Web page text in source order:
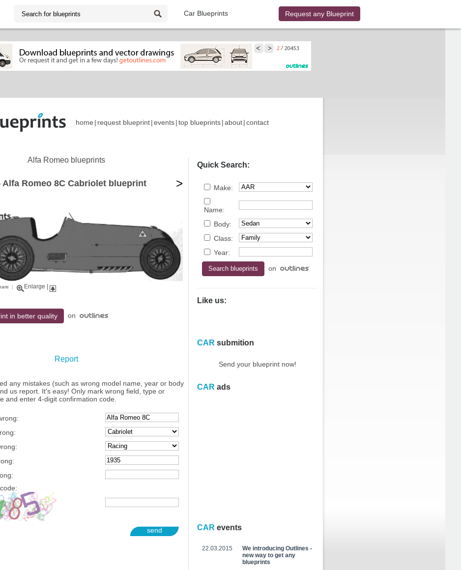
Car Blueprints Request any Blueprint
home | request blueprint|events|top blueprints|about|contact
Alfa Romeo blueprints
Alfa Romeo 8C Cabriolet blueprint >
| Enlarge
in better quality on
Report
any mistakes (such as wrong model name, year or body
us report. It's easy! Only mark wrong field, type or
and enter 4-digit confirmation code.
send
Quick Search:
Make:
Name:
Body:
Class:
Year:
on
Like us:
CAR submition
Send your blueprint now!
CAR ads
CAR events
22.03.2015
We introducing Outlines -
new way to get any
blueprints